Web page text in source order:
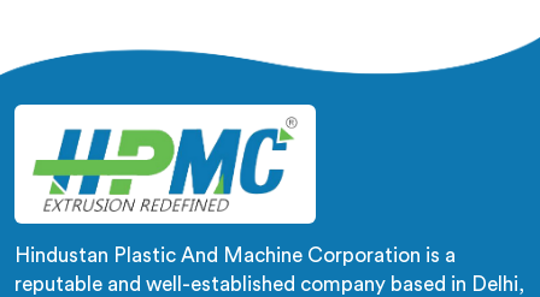
preserving compound integrity completely.
Hindustan Plastic And Machine Corporation is a
reputable and well-established company based in Delhi,